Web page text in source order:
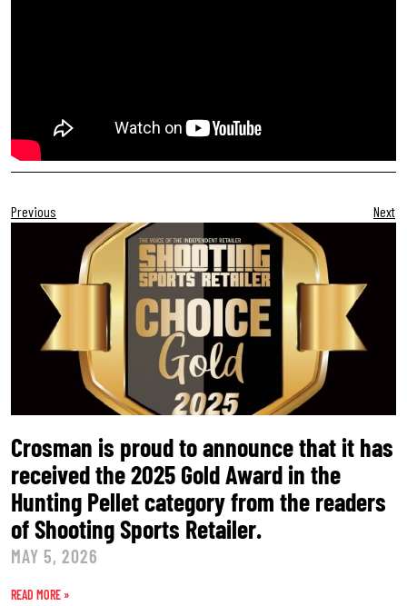
Previous Next
Crosman is proud to announce that it has
received the 2025 Gold Award in the
Hunting Pellet category from the readers
of Shooting Sports Retailer.
MAY 5, 2026
READ MORE »